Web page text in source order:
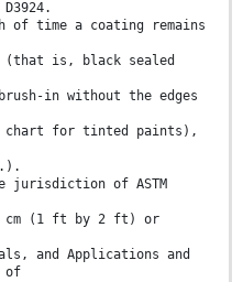
of time a coating remains
(that is, black sealed
in without the edges
chart for tinted paints),
jurisdiction of ASTM
cm (1 ft by 2 ft) or
and Applications and
of